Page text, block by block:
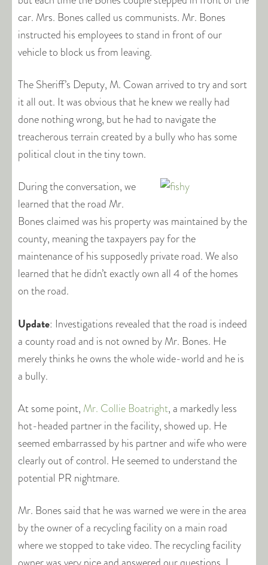
car. Mrs. Bones called us communists. Mr. Bones
instructed his employees to stand in front of our
vehicle to block us from leaving.
The Sheriff’s Deputy, M. Cowan arrived to try and sort
it all out. It was obvious that he knew we really had
done nothing wrong, but he had to navigate the
treacherous terrain created by a bully who has some
political clout in the tiny town.
During the conversation, we
learned that the road Mr.
Bones claimed was his property was maintained by the
county, meaning the taxpayers pay for the
maintenance of his supposedly private road. We also
learned that he didn’t exactly own all 4 of the homes
on the road.
Update: Investigations revealed that the road is indeed
a county road and is not owned by Mr. Bones. He
merely thinks he owns the whole wide-world and he is
a bully.
At some point, Mr. Collie Boatright, a markedly less
hot-headed partner in the facility, showed up. He
seemed embarrassed by his partner and wife who were
clearly out of control. He seemed to understand the
potential PR nightmare.
Mr. Bones said that he was warned we were in the area
by the owner of a recycling facility on a main road
where we stopped to take video. The recycling facility